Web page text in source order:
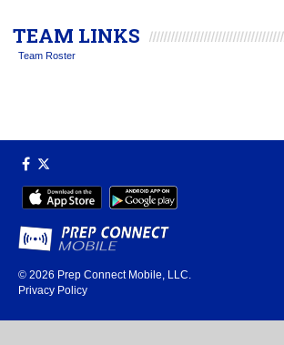
TEAM LINKS
Team Roster
© 2026 Prep Connect Mobile, LLC.
Privacy Policy